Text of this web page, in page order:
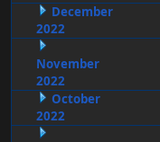
December
2022
November
2022
October
2022